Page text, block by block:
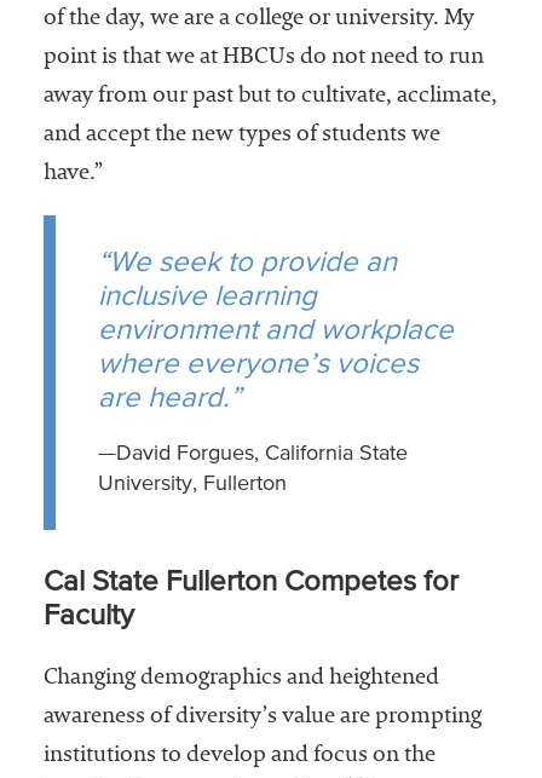
of the day, we are a college or university. My
point is that we at HBCUs do not need to run
away from our past but to cultivate, acclimate,
and accept the new types of students we
have.”
“We seek to provide an
inclusive learning
environment and workplace
where everyone’s voices
are heard.”
—David Forgues, California State
University, Fullerton
Cal State Fullerton Competes for
Faculty
Changing demographics and heightened
awareness of diversity’s value are prompting
institutions to develop and focus on the